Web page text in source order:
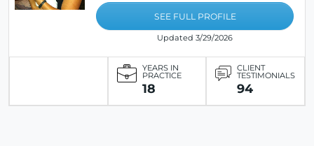
SEE FULL PROFILE
Updated 3/29/2026
YEARS IN
PRACTICE
18
CLIENT
TESTIMONIALS
94